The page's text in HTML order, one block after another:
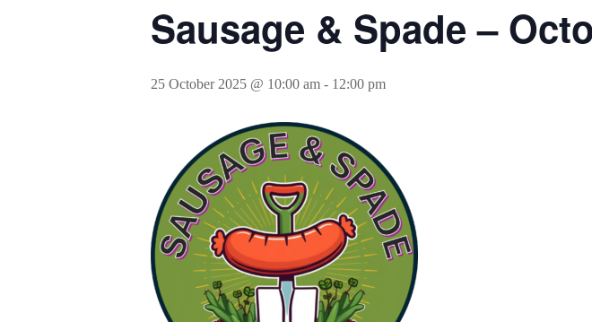
Sausage & Spade –
25 October 2025 @ 10:00 am - 12:00 pm